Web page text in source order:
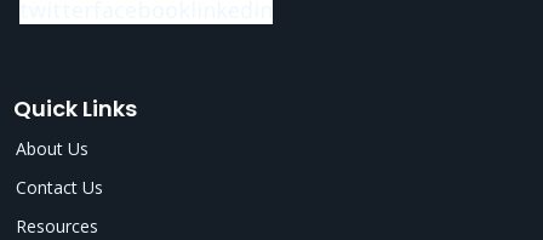
Quick Links
About Us
Contact Us
Resources